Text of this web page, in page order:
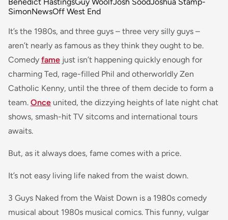
SimonNewsOff West End
It’s the 1980s, and three guys – three very silly guys –
aren’t nearly as famous as they think they ought to be.
Comedy fame just isn’t happening quickly enough for
charming Ted, rage-filled Phil and otherworldly Zen
Catholic Kenny, until the three of them decide to form a
team. Once united, the dizzying heights of late night chat
shows, smash-hit TV sitcoms and international tours
awaits.
But, as it always does, fame comes with a price.
It’s not easy living life naked from the waist down.
3 Guys Naked from the Waist Down is a 1980s comedy
musical about 1980s musical comics. This funny, vulgar